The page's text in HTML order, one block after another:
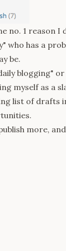
no. 1 reason I
who has a
be.
blogging" or
myself as a
list of drafts
more,